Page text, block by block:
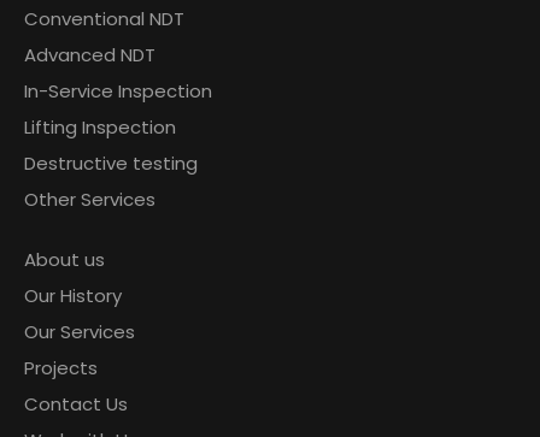
Conventional NDT
Advanced NDT
In-Service Inspection
Lifting Inspection
Destructive testing
Other Services
About us
Our History
Our Services
Projects
Contact Us